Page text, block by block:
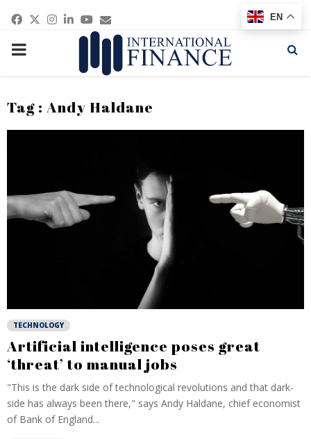
Facebook
Twitter
Instagram
Linkedin
Youtube
Email
PRIMARY
Tag : Andy Haldane
TECHNOLOGY
Artificial intelligence poses great
‘threat’ to manual jobs
"This is the dark side of technological revolutions and that dark-
side has always been there," says Andy Haldane, chief economist
of Bank of England...
EN